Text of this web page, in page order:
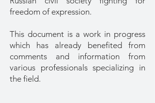
freedom of expression.
This document is a work in progress
which has already benefited from
comments and information from
various professionals specializing in
the field.